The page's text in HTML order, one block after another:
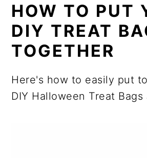
HOW TO PUT
DIY TREAT
TOGETHER
Here's how to easily put
DIY Halloween Treat